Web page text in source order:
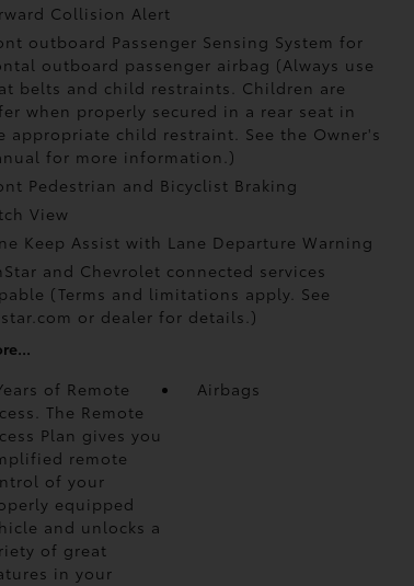
Collision Alert
outboard Passenger Sensing System for
outboard passenger airbag (Always use
belts and child restraints. Children are
when properly secured in a rear seat in
appropriate child restraint. See the Owner's
for more information.)
Pedestrian and Bicyclist Braking
View
Keep Assist with Lane Departure Warning
and Chevrolet connected services
(Terms and limitations apply. See
or dealer for details.)
of Remote
The Remote
Plan gives you
remote
of your
equipped
and unlocks a
of great
in your
Airbags